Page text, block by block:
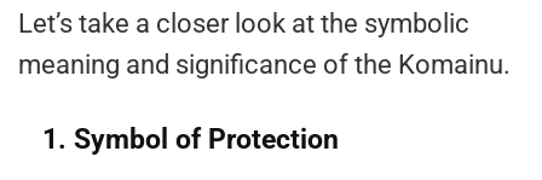
Let’s take a closer look at the symbolic
meaning and significance of the Komainu.
1. Symbol of Protection